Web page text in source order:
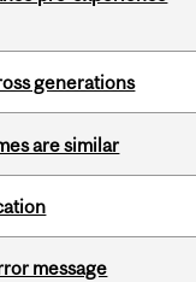
generations
are similar
message